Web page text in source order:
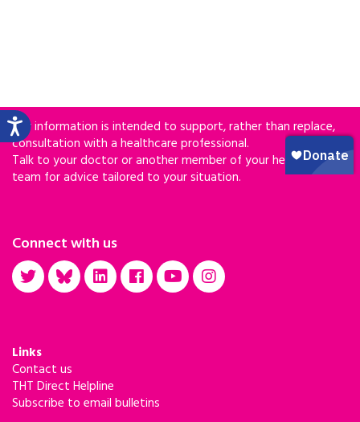
Our information is intended to support, rather than replace,
consultation with a healthcare professional.
Talk to your doctor or another member of your healthcare
team for advice tailored to your situation.
Connect with us
Links
Contact us
THT Direct Helpline
Subscribe to email bulletins